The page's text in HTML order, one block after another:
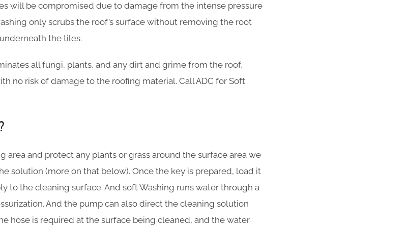
will be compromised due to damage from the intense pressure
only scrubs the roof’s surface without removing the root
the tiles.
all fungi, plants, and any dirt and grime from the roof,
no risk of damage to the roofing material. Call ADC for Soft
area and protect any plants or grass around the surface area we
solution (more on that below). Once the key is prepared, load it
to the cleaning surface. And soft Washing runs water through a
And the pump can also direct the cleaning solution
hose is required at the surface being cleaned, and the water